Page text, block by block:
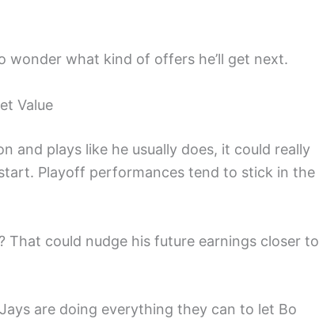
wonder what kind of offers he’ll get next.
Value
and plays like he usually does, it could really
Playoff performances tend to stick in the
That could nudge his future earnings closer to
are doing everything they can to let Bo